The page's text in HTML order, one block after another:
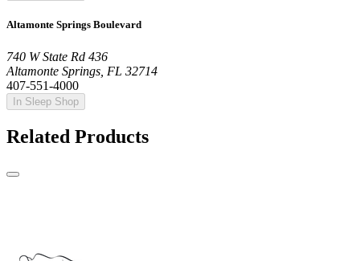
Altamonte Springs Boulevard
740 W State Rd 436
Altamonte Springs, FL 32714
407-551-4000
In Sleep Shop
Related Products